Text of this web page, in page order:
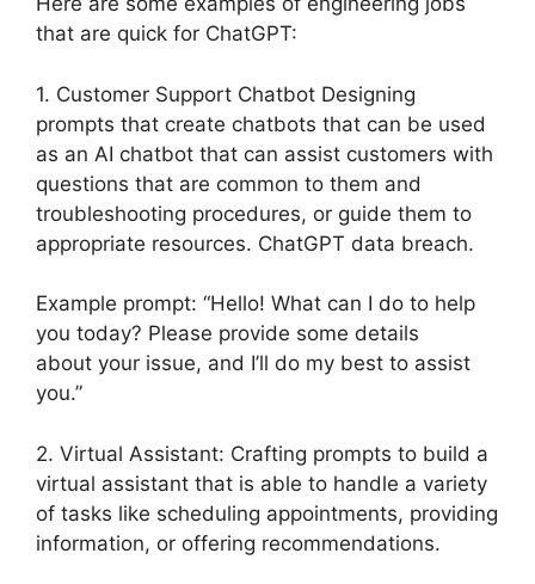
that are quick for ChatGPT:
1. Customer Support Chatbot Designing
prompts that create chatbots that can be used
as an AI chatbot that can assist customers with
questions that are common to them and
troubleshooting procedures, or guide them to
appropriate resources. ChatGPT data breach.
Example prompt: “Hello! What can I do to help
you today? Please provide some details
about your issue, and I’ll do my best to assist
you.”
2. Virtual Assistant: Crafting prompts to build a
virtual assistant that is able to handle a variety
of tasks like scheduling appointments, providing
information, or offering recommendations.